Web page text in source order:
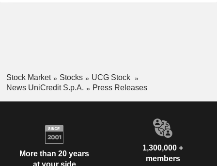
Stock Market Stocks
UCG Stock
News UniCredit S.p.A.
Press Releases
More than 20 years
1,300,000 +
members